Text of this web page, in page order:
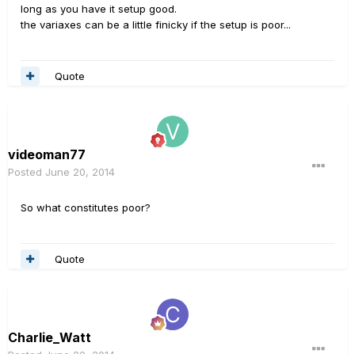
long as you have it setup good.
the variaxes can be a little finicky if the setup is poor...
Quote
videoman77
Posted June 20, 2014
So what constitutes poor?
Quote
Charlie_Watt